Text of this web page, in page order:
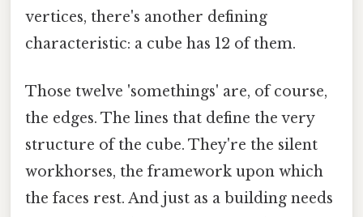
vertices, there's another defining
characteristic: a cube has 12 of them.
Those twelve 'somethings' are, of course,
the edges. The lines that define the very
structure of the cube. They're the silent
workhorses, the framework upon which
the faces rest. And just as a building needs